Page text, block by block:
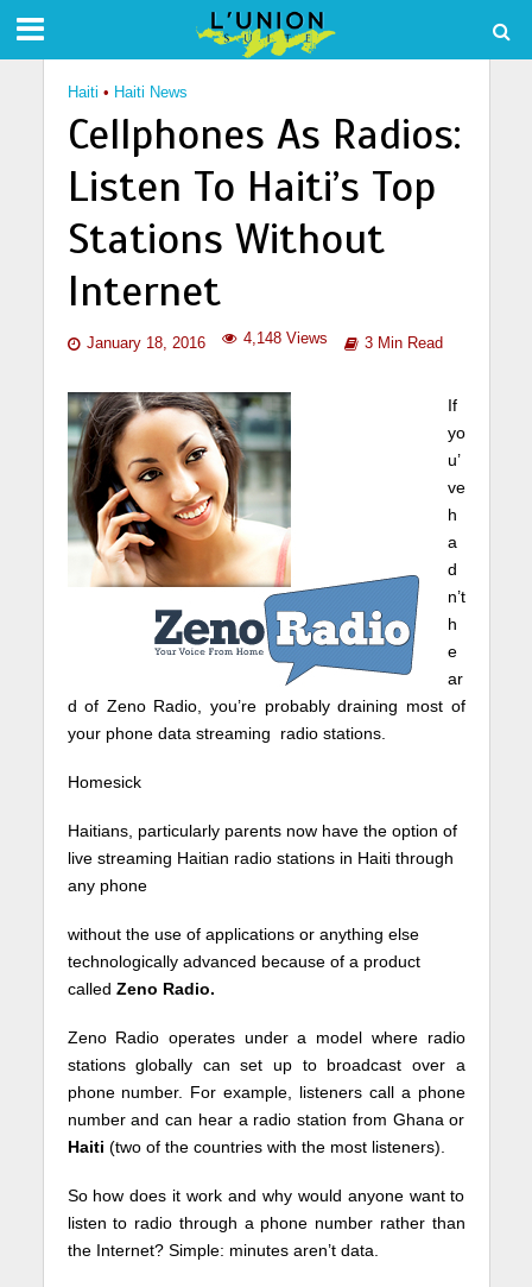
Haiti • Haiti News
Cellphones As Radios:
Listen To Haiti’s Top
Stations Without
Internet
January 18, 2016 4,148 Views 3 Min Read
If
yo
u’
ve
h
a
d
n’t
h
e
ar
d of Zeno Radio, you’re probably draining most of
your phone data streaming radio stations.
Homesick
Haitians, particularly parents now have the option of
live streaming Haitian radio stations in Haiti through
any phone
without the use of applications or anything else
technologically advanced because of a product
called Zeno Radio.
Zeno Radio operates under a model where radio
stations globally can set up to broadcast over a
phone number. For example, listeners call a phone
number and can hear a radio station from Ghana or
Haiti (two of the countries with the most listeners).
So how does it work and why would anyone want to
listen to radio through a phone number rather than
the Internet? Simple: minutes aren’t data.